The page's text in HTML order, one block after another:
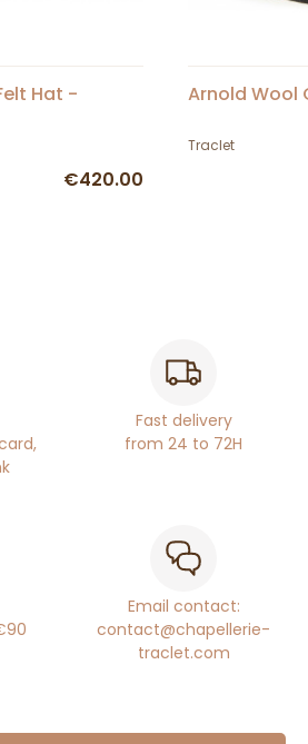
Hat -
€420.00
Arnold Wool
Traclet
Fast delivery
from 24 to 72H
Email contact:
contact@chapellerie-
traclet.com